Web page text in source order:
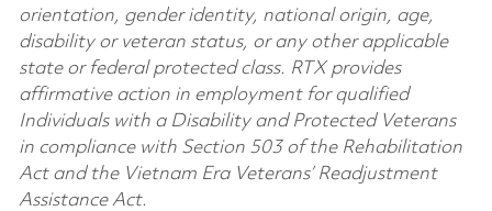
orientation, gender identity, national origin, age,
disability or veteran status, or any other applicable
state or federal protected class. RTX provides
affirmative action in employment for qualified
Individuals with a Disability and Protected Veterans
in compliance with Section 503 of the Rehabilitation
Act and the Vietnam Era Veterans’ Readjustment
Assistance Act.